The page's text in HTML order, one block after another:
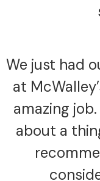
We just had
at
amazing
about a